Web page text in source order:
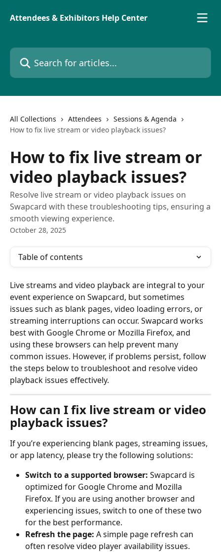
Attendees & Exhibitors Help Center
Search for articles...
All Collections Attendees
Sessions & Agenda
How to fix live stream or video playback issues?
How to fix live stream or
video playback issues?
Resolve live stream or video playback issues on
Swapcard with these troubleshooting tips, ensuring a
smooth viewing experience.
October 28, 2025
Table of contents
Live streams and video playback are integral to your
event experience on Swapcard, but sometimes
issues such as blank pages, video loading errors, or
streaming interruptions can occur. Swapcard works
best with Google Chrome or Mozilla Firefox, and
using these browsers can help prevent many
common issues. However, if problems persist, follow
the steps below to troubleshoot and resolve video
playback issues effectively.
How can I fix live stream or video
playback issues?
If you’re experiencing blank pages, streaming issues,
or app latency, please try the following solutions:
Switch to a supported browser: Swapcard is
optimized for Google Chrome and Mozilla
Firefox. If you are using another browser and
experiencing issues, switch to one of these two
for the best performance.
Refresh the page: A simple page refresh can
often resolve video player availability issues.